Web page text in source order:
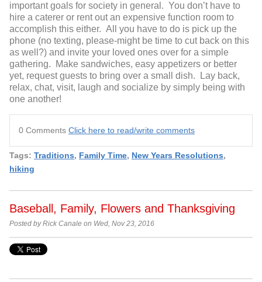
important goals for society in general. You don’t have to
hire a caterer or rent out an expensive function room to
accomplish this either. All you have to do is pick up the
phone (no texting, please-might be time to cut back on this
as well?) and invite your loved ones over for a simple
gathering. Make sandwiches, easy appetizers or better
yet, request guests to bring over a small dish. Lay back,
relax, chat, visit, laugh and socialize by simply being with
one another!
0 Comments Click here to read/write comments
Tags: Traditions, Family Time, New Years Resolutions,
hiking
Baseball, Family, Flowers and Thanksgiving
Posted by Rick Canale on Wed, Nov 23, 2016